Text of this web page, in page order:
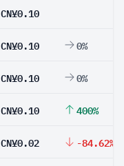
CN¥0.10
CN¥0.10 0%
CN¥0.10 0%
CN¥0.10 400%
CN¥0.02 -84.62%